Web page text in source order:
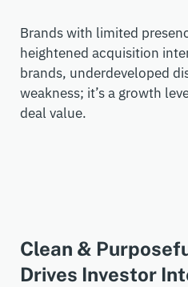
Brands with limited
heightened acquisition
brands, underdeveloped
weakness; it’sa growth
deal value.
Clean &
Drives Investor